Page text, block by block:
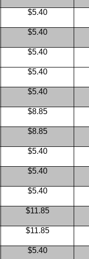
$5.40
$5.40
$5.40
$5.40
$5.40
$8.85
$8.85
$5.40
$5.40
$5.40
$11.85
$11.85
$5.40